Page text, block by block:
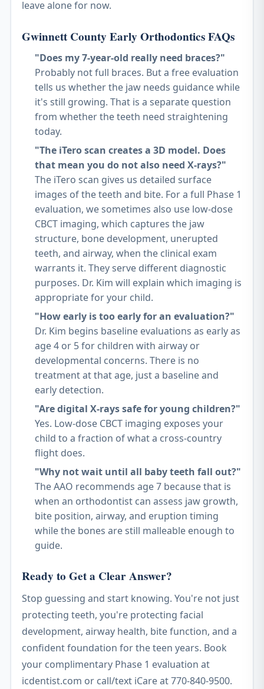
leave alone for now.
Gwinnett County Early Orthodontics FAQs
"Does my 7-year-old really need braces?"
Probably not full braces. But a free evaluation
tells us whether the jaw needs guidance while
it's still growing. That is a separate question
from whether the teeth need straightening
today.
"The iTero scan creates a 3D model. Does
that mean you do not also need X-rays?"
The iTero scan gives us detailed surface
images of the teeth and bite. For a full Phase 1
evaluation, we sometimes also use low-dose
CBCT imaging, which captures the jaw
structure, bone development, unerupted
teeth, and airway, when the clinical exam
warrants it. They serve different diagnostic
purposes. Dr. Kim will explain which imaging is
appropriate for your child.
"How early is too early for an evaluation?"
Dr. Kim begins baseline evaluations as early as
age 4 or 5 for children with airway or
developmental concerns. There is no
treatment at that age, just a baseline and
early detection.
"Are digital X-rays safe for young children?"
Yes. Low-dose CBCT imaging exposes your
child to a fraction of what a cross-country
flight does.
"Why not wait until all baby teeth fall out?"
The AAO recommends age 7 because that is
when an orthodontist can assess jaw growth,
bite position, airway, and eruption timing
while the bones are still malleable enough to
guide.
Ready to Get a Clear Answer?
Stop guessing and start knowing. You're not just
protecting teeth, you're protecting facial
development, airway health, bite function, and a
confident foundation for the teen years. Book
your complimentary Phase 1 evaluation at
icdentist.com or call/text iCare at 770-840-9500.